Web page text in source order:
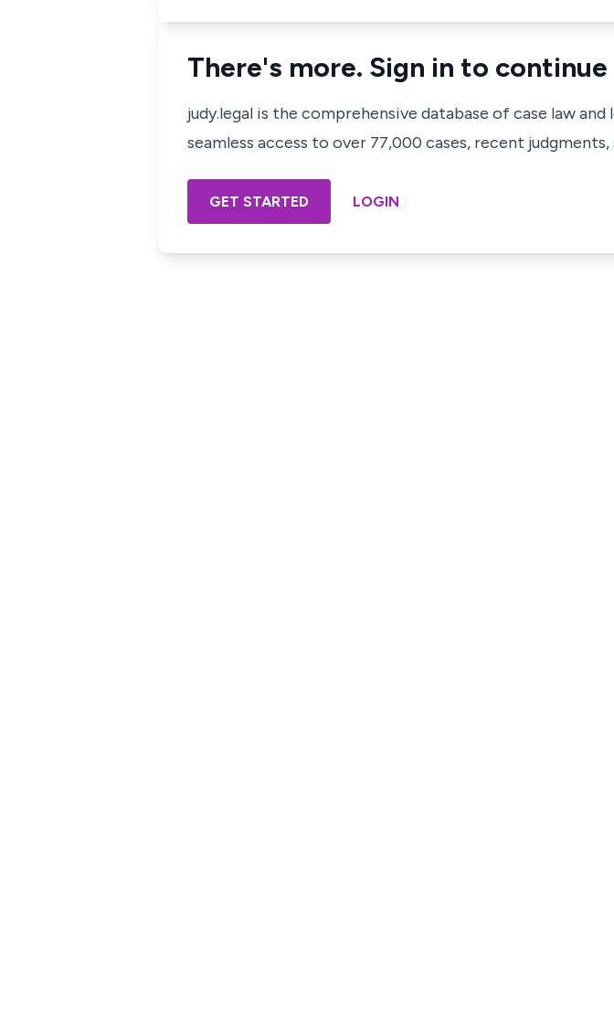
There's more. Sign in to
judy.legal is the comprehensive database of case law
seamless access to over 77,000 cases, recent
GET STARTED LOGIN